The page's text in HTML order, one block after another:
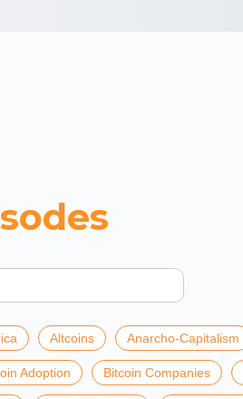
Altcoins Anarcho-Capitalism
Adoption Bitcoin Companies